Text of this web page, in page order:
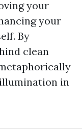
your
your
By
clean
in